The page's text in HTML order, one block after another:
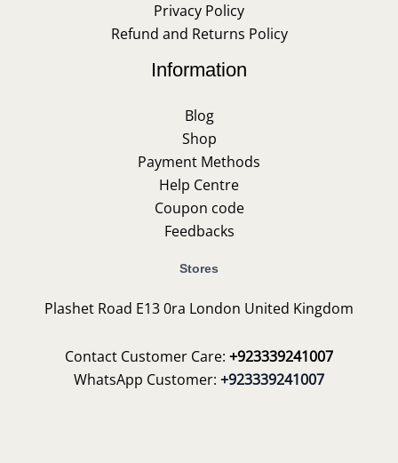
Privacy Policy
Refund and Returns Policy
Information
Blog
Shop
Payment Methods
Help Centre
Coupon code
Feedbacks
Stores
Plashet Road E13 0ra London United Kingdom
Contact Customer Care: +923339241007
WhatsApp Customer: +923339241007